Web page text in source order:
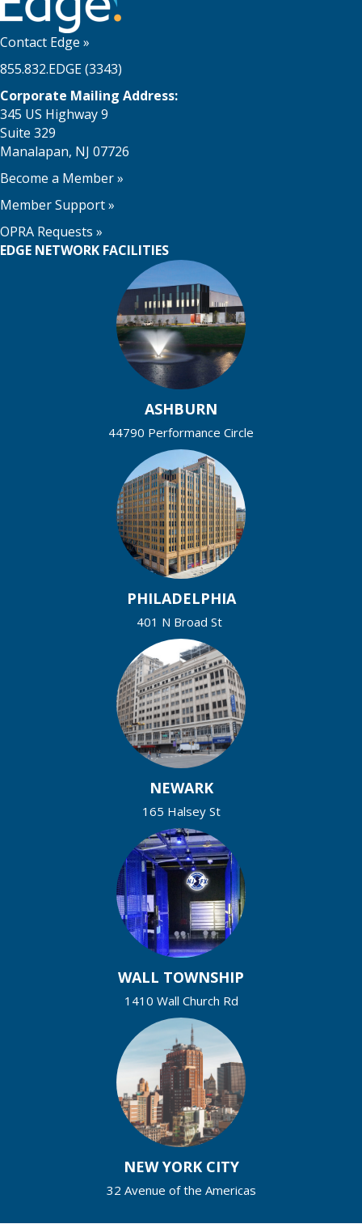
Contact Edge »
855.832.EDGE (3343)
Corporate Mailing Address:
345 US Highway 9
Suite 329
Manalapan, NJ 07726
Become a Member»
Member Support»
OPRA Requests »
EDGE NETWORK FACILITIES
ASHBURN
44790 Performance Circle
PHILADELPHIA
401 N Broad St
NEWARK
165 Halsey St
WALL TOWNSHIP
1410 Wall Church Rd
NEW YORK CITY
32 Avenue of the Americas